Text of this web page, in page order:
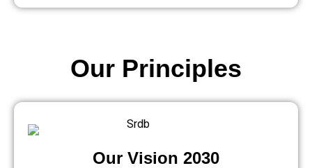
Our Vision 2030
Our Principles